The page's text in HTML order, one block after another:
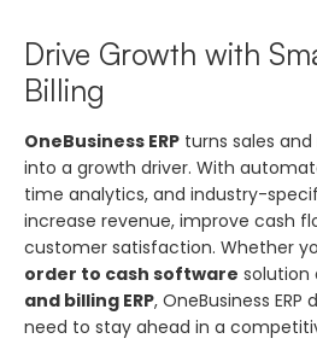
Drive Growth with
Billing
OneBusiness ERP turns sales
into a growth driver. With
time analytics, and industry-
increase revenue, improve cash
customer satisfaction. Whether
order to cash software solution
and billing ERP, OneBusiness
need to stay ahead in a